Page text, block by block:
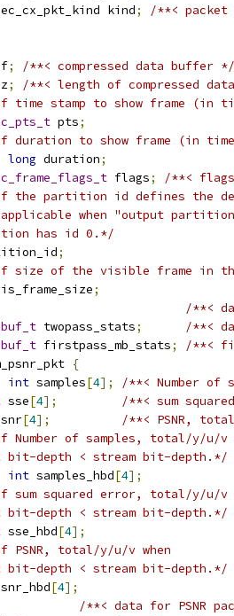
kind;
/**<
;
/**< compressed data buffer */
;
/**< length of compressed
stamp to show frame (in
pts;
duration to show frame (in
long duration;
flags;
/**<
the partition id defines the
when "output
has id 0.*/
;
size of the visible frame in
;
/**<
twopass_stats;
/**<
firstpass_mb_stats;
/**<
{
int samples[4];
/**< Number
sse[4];
/**< sum
[4];
/**< PSNR,
of samples, total/y/u/v
bit-depth < stream bit-depth.*/
int samples_hbd[4];
squared error, total/y/u/v
bit-depth < stream bit-depth.*/
sse_hbd[4];
total/y/u/v when
bit-depth < stream bit-depth.*/
[4];
/**< data for PSNR